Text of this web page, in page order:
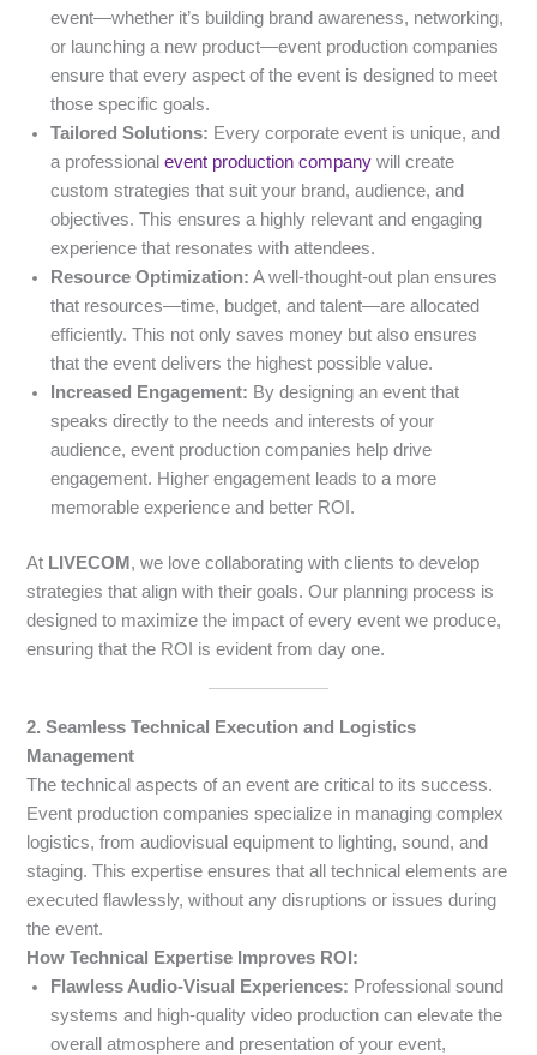
event—whether it’s building brand awareness, networking,
or launching a new product—event production companies
ensure that every aspect of the event is designed to meet
those specific goals.
Tailored Solutions: Every corporate event is unique, and
a professionalevent production company will create
custom strategies that suit your brand, audience, and
objectives. This ensures a highly relevant and engaging
experience that resonates with attendees.
Resource Optimization: A well-thought-out plan ensures
that resources—time, budget, and talent—are allocated
efficiently. This not only saves money but also ensures
that the event delivers the highest possible value.
Increased Engagement: By designing an event that
speaks directly to the needs and interests of your
audience, event production companies help drive
engagement. Higher engagement leads to a more
memorable experience and better ROI.
At LIVECOM , we love collaborating with clients to develop
strategies that align with their goals. Our planning process is
designed to maximize the impact of every event we produce,
ensuring that the ROI is evident from day one.
2. Seamless Technical Execution and Logistics
Management
The technical aspects of an event are critical to its success.
Event production companies specialize in managing complex
logistics, from audiovisual equipment to lighting, sound, and
staging. This expertise ensures that all technical elements are
executed flawlessly, without any disruptions or issues during
the event.
How Technical Expertise Improves ROI:
Flawless Audio-Visual Experiences: Professional sound
systems and high-quality video production can elevate the
overall atmosphere and presentation of your event,